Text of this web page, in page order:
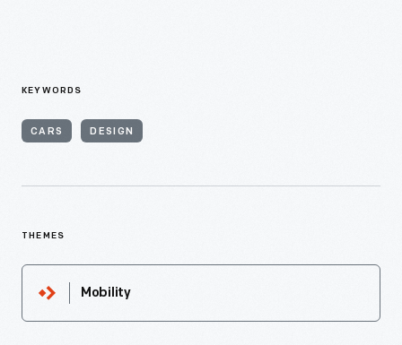
KEYWORDS
CARS DESIGN
THEMES
Mobility